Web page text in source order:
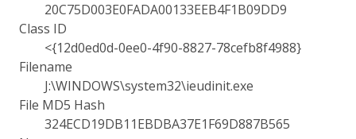
20C75D003E0FADA00133EEB4F1B09DD9
Class ID
<{12d0ed0d-0ee0-4f90-8827-78cefb8f4988}
Filename
J:\WINDOWS\system32\ieudinit.exe
File MD5 Hash
324ECD19DB11EBDBA37E1F69D887B565